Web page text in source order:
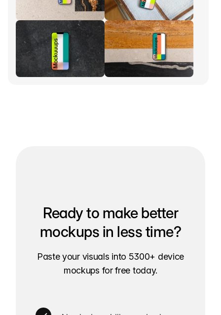
Ready to make better
mockups in less time?
Paste your visuals into 5300+ device
mockups for free today.